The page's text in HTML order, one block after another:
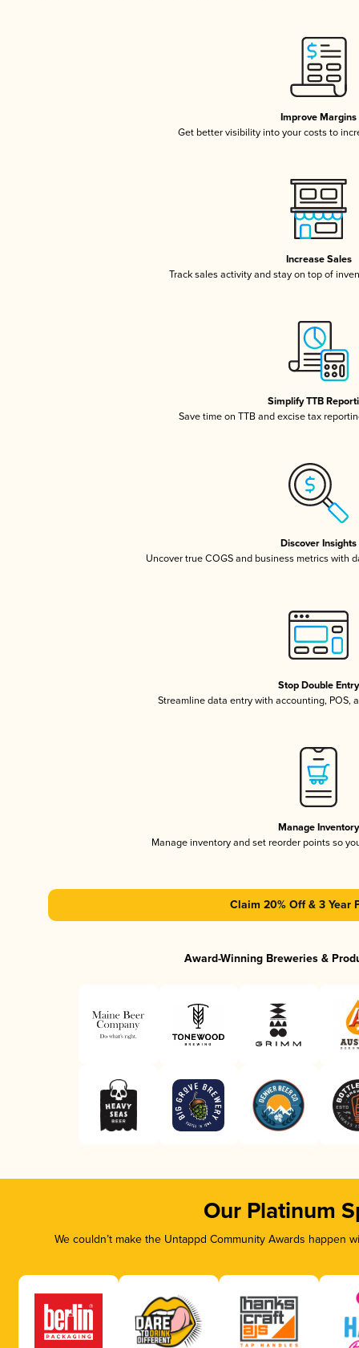
Improve Margins
Get better visibility into your costs to
Increase Sales
Track sales activity and stay on top of
Simplify TTB
Save time on TTB and excise tax
Discover Insights
Uncover true COGS and business metrics with
Stop Double Entry
Streamline data entry with accounting, POS,
Manage Inventory
Manage inventory and set reorder points so
Claim 20% Off & 3 Year
Award-Winning Breweries &
Our Platinum
We couldn’t make the Untappd Community Awards